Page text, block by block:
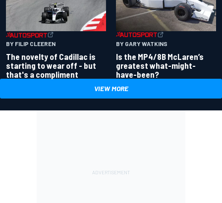
BY FILIP CLEEREN
The novelty of Cadillac is
starting to wear off - but
that's a compliment
BY GARY WATKINS
Is the MP4/8B McLaren’s
greatest what-might-
have-been?
VIEW MORE